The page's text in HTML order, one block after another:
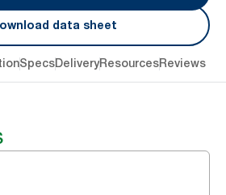
data sheet
SpecsDeliveryResourcesReviews